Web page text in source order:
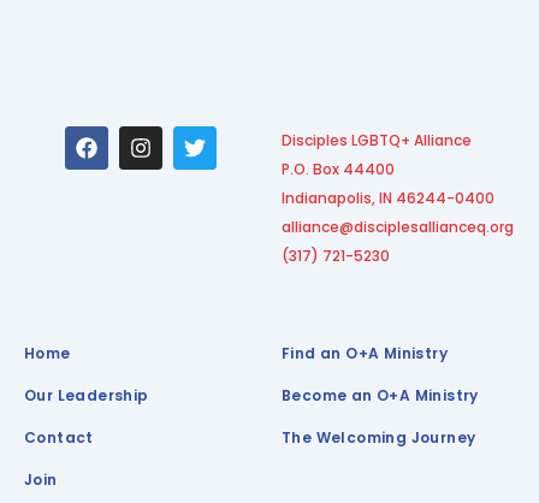
F
a
c
I
n
s
T
w
i
Disciples LGBTQ+ Alliance
P.O. Box 44400
Indianapolis, IN 46244-0400
alliance@disciplesallianceq.org
(317) 721-5230
Home
Our Leadership
Contact
Join
Find an O+A Ministry
Become an O+A Ministry
The Welcoming Journey